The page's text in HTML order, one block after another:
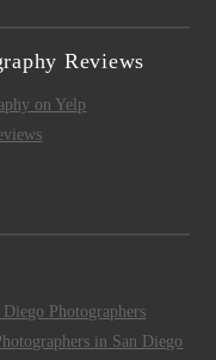
Reviews
on Yelp
Photographers
in San Diego